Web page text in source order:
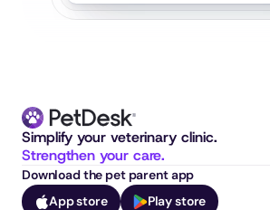
Strengthen your care.
Download the pet parent app
App store
Play store